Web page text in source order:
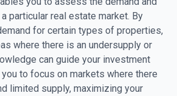
particular real estate market. By
for certain types of properties,
where there is an undersupply or
can guide your investment
to focus on markets where there
limited supply, maximizing your